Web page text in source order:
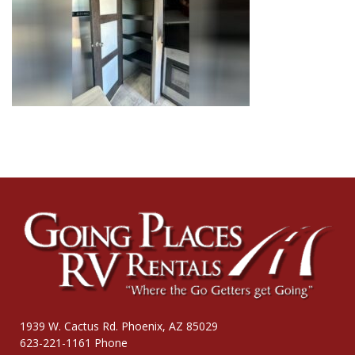
1939 W. Cactus Rd. Phoenix, AZ 85029
623-221-1161 Phone